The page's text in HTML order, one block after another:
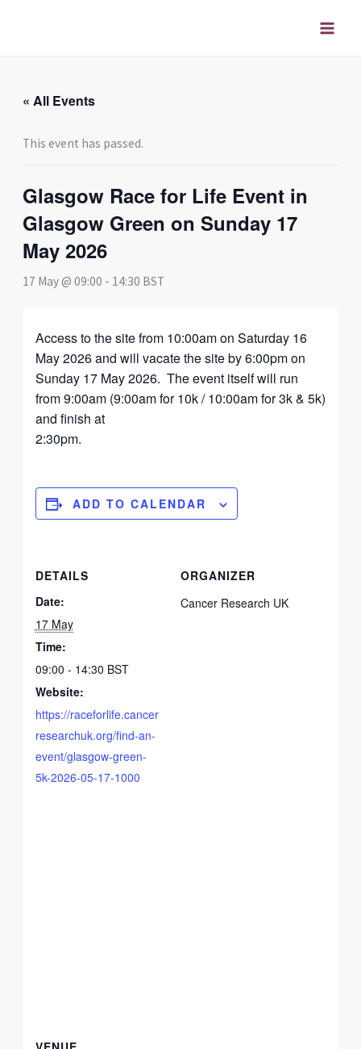
« All Events
This event has passed.
Glasgow Race for Life Event in
Glasgow Green on Sunday 17
May 2026
17 May @ 09:00 - 14:30 BST
Access to the site from 10:00am on Saturday 16
May 2026 and will vacate the site by 6:00pm on
Sunday 17 May 2026. The event itself will run
from 9:00am (9:00am for 10k / 10:00am for 3k & 5k)
and finish at
2:30pm.
ADD TO CALENDAR
DETAILS
Date:
17 May
Time:
09:00 - 14:30 BST
Website:
https://raceforlife.cancer
researchuk.org/find-an-
event/glasgow-green-
5k-2026-05-17-1000
ORGANIZER
Cancer Research UK